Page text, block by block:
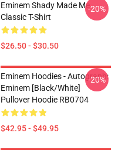
Eminem Shady Made Me
Classic T-Shirt
$26.50 - $30.50
-20%
Eminem Hoodies - Autograph:
Eminem [Black/White]
Pullover Hoodie RB0704
$42.95 - $49.95
-20%